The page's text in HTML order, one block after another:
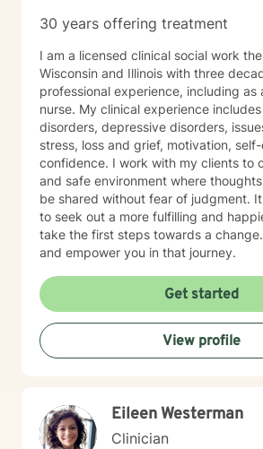
We focus on observation,
Improve self-awareness and rebuild
Set flexible, realistic goals that actually
simple, tailored systems for
communication. Reduce daily friction and dramatically
increase follow-through. Learn to use exactly how your
brain works to your advantage. I work primarily with
adults with ADHD, with a strong
functioning and real-world strategies. BACKGROUND &
EXPERTISE My diverse background
practice, group therapy, and large-
program leadership. In addition to my
therapist mentorship, I have a strong
leadership training and employment
(including union leadership and EEOC
While I am trained in multiple
including trauma-informed care, ACT,
EMDR—my approach always remains
on clarity, confidence, and
Together, we’ll build a system that
lasting change.
30 years offering treatment
I am a licensed clinical social work
Wisconsin and Illinois with three
professional experience, including as
nurse. My clinical experience
disorders, depressive disorders,
stress, loss and grief, motivation,
confidence. I work with my clients to
and safe environment where
be shared without fear of judgment.
to seek out a more fulfilling and
take the first steps towards a
and empower you in that journey.
Get started
View profile
Eileen Westerman
Clinician